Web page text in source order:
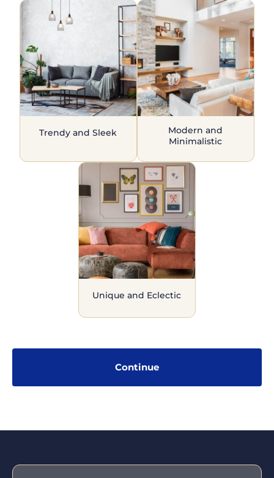
Trendy and Sleek
Modern and
Minimalistic
Unique and Eclectic